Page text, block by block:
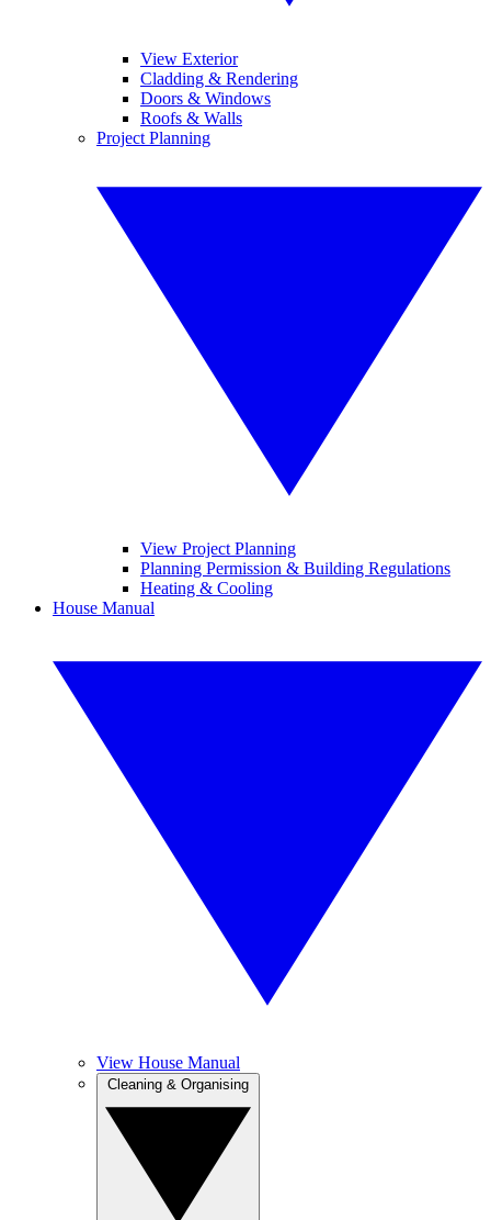
View Exterior
Cladding & Rendering
Doors & Windows
Roofs & Walls
Project Planning
View Project Planning
Planning Permission & Building Regulations
Heating & Cooling
House Manual
View House Manual